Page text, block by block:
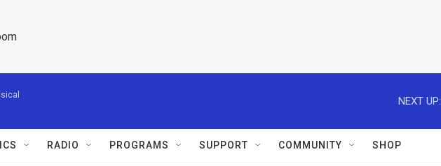
NEXT UP:
RADIO PROGRAMS SUPPORT COMMUNITY SHOP